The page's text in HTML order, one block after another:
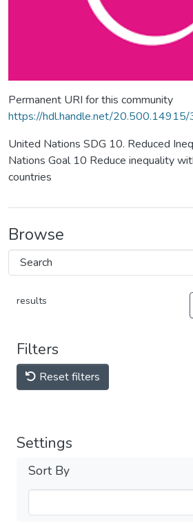
Permanent URI for this community
https://hdl.handle.net/
United Nations SDG 10. Reduced
Nations Goal 10 Reduce inequality
countries
Browse
results
Filters
Reset filters
Settings
Sort By